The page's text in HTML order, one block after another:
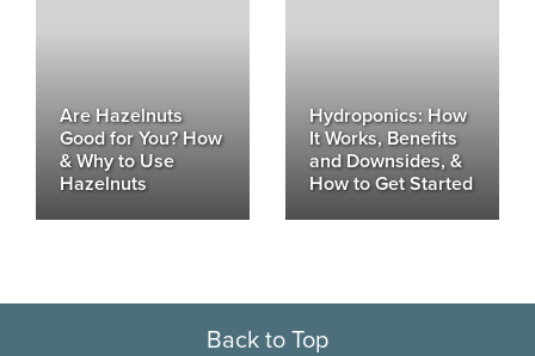
Are Hazelnuts
Good for You? How
& Why to Use
Hazelnuts
Hydroponics: How
It Works, Benefits
and Downsides, &
How to Get Started
Back to Top